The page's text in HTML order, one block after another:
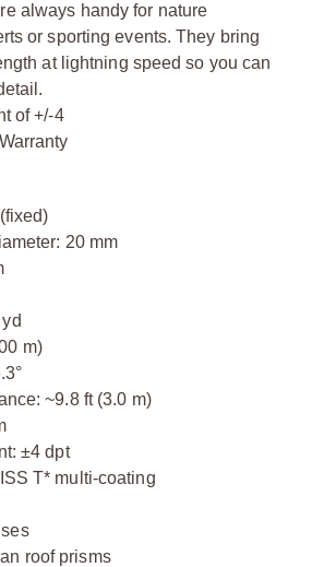
always handy for nature
or sporting events. They bring
at lightning speed so you can
of +/-4
20 mm
m)
~9.8 ft (3.0 m)
±4 dpt
T* multi-coating
roof prisms